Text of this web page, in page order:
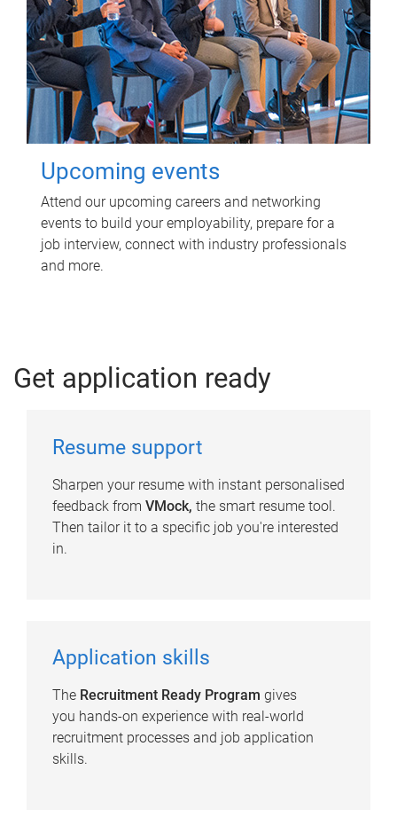
Upcoming events
Attend our upcoming careers and networking
events to build your employability, prepare for a
job interview, connect with industry professionals
and more.
Get application ready
Resume support
Sharpen your resume with instant personalised
feedback from VMock, the smart resume tool.
Then tailor it to a specific job you're interested
in.
Application skills
The Recruitment Ready Program gives
you hands-on experience with real-world
recruitment processes and job application
skills.